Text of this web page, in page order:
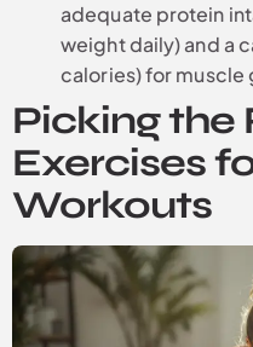
adequate protein
weight daily) and a
calories) for muscle
Picking the
Exercises
Workouts